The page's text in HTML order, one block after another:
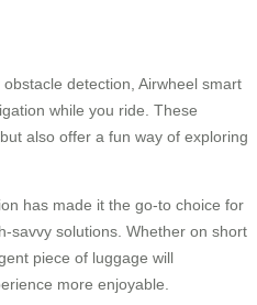
detection, Airwheel smart
while you ride. These
but also offer a fun way of exploring
has made it the go-to choice for
savvy solutions. Whether on short
piece of luggage will
more enjoyable.